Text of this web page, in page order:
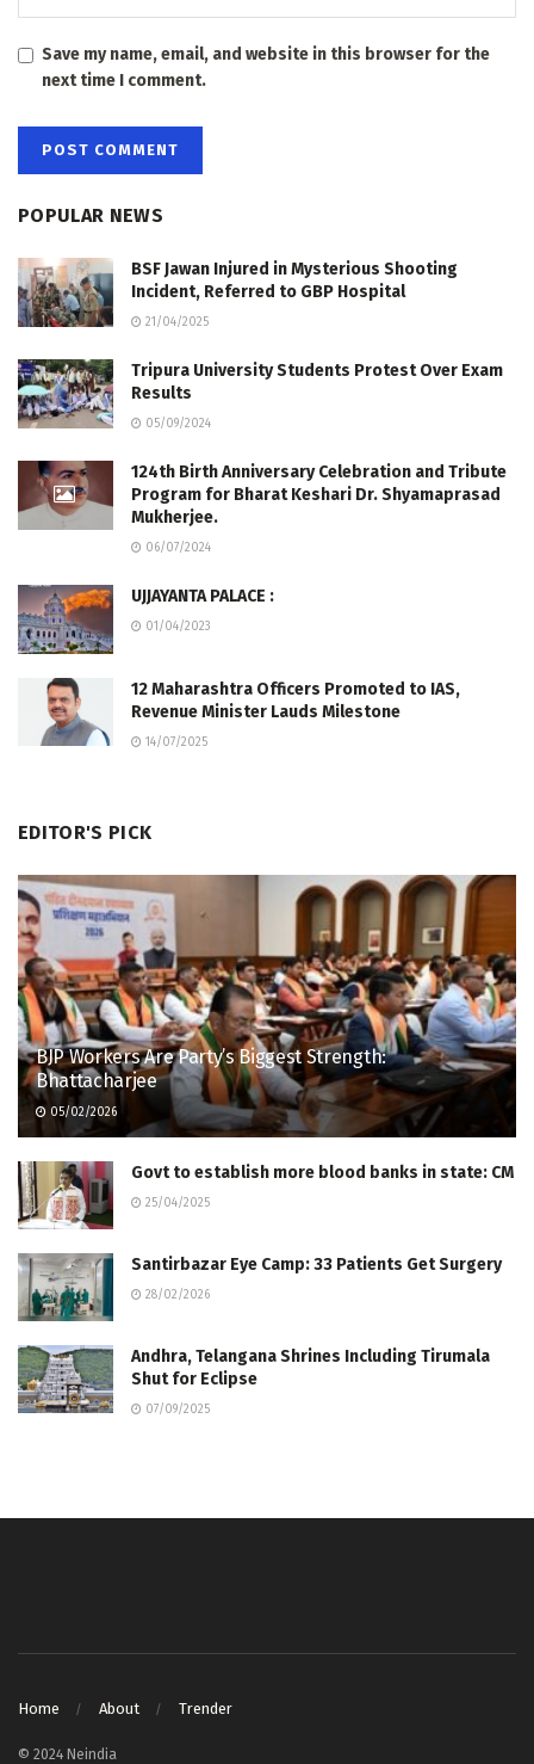
Save my name, email, and website in this browser for the
next time I comment.
POPULAR NEWS
BSF Jawan Injured in Mysterious Shooting
Incident, Referred to GBP Hospital
21/04/2025
Tripura University Students Protest Over Exam
Results
05/09/2024
124th Birth Anniversary Celebration and Tribute
Program for Bharat Keshari Dr. Shyamaprasad
Mukherjee.
06/07/2024
UJJAYANTA PALACE :
01/04/2023
12 Maharashtra Officers Promoted to IAS,
Revenue Minister Lauds Milestone
14/07/2025
EDITOR'S PICK
BJP Workers Are Party’s Biggest Strength:
Bhattacharjee
05/02/2026
Govt to establish more blood banks in state: CM
25/04/2025
Santirbazar Eye Camp: 33 Patients Get Surgery
28/02/2026
Andhra, Telangana Shrines Including Tirumala
Shut for Eclipse
07/09/2025
Home About Trender
© 2024 Neindia